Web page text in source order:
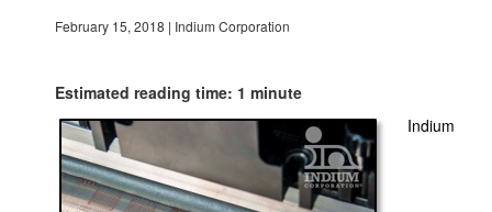
February 15, 2018 | Indium Corporation
Estimated reading time: 1 minute
Indium